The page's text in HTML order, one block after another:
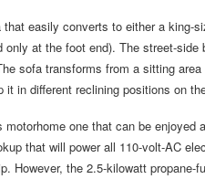
easily converts to either a king-
only at the foot end). The street-
sofa transforms from a sitting
in different reclining positions on
one that can be
that will power all 110-volt-AC
However, the 2.5-kilowatt propane-